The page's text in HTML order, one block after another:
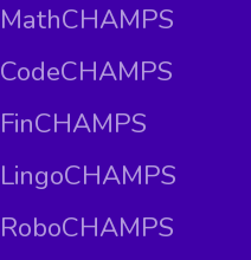
MathCHAMPS
CodeCHAMPS
FinCHAMPS
LingoCHAMPS
RoboCHAMPS